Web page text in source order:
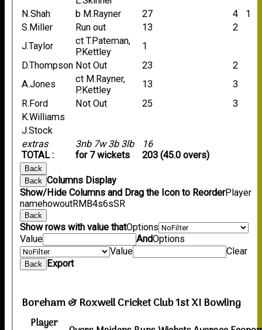
extras
TOTAL :
3nb 7w 3b 3lb
for 7 wickets
16
203 (45.0 overs)
N.Shah
b M.Rayner 27 4
1
S.Miller
Run out 13
2
J.Taylor
ct T.Pateman,
P.Kettley
1
D.Thompson Not Out 23
2
A.Jones
ct M.Rayner,
P.Kettley
13
3
R.Ford
Not Out 25
3
K.Williams
J.Stock
Back
Back Columns Display
Show/Hide Columns and Drag the Icon to ReorderPlayer
namehowoutRM B4s6sSR
Back
Show rows with value thatOptions
Value
AndOptions
Value
Clear
Back Export
Boreham & Roxwell Cricket Club 1st XI Bowling
Player